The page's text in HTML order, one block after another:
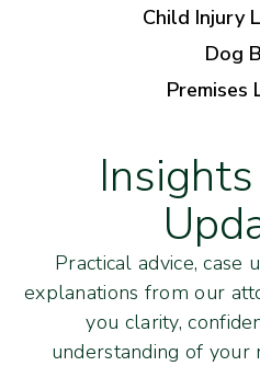
Child Injury
Dog
Premises
Practical advice, case
explanations from our
you clarity,
understanding of your